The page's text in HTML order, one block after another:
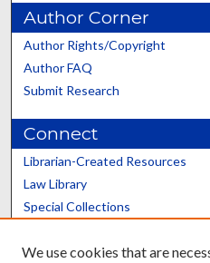
Author Corner
Author Rights/Copyright
Author FAQ
Submit Research
Connect
Librarian-Created Resources
Law Library
Special Collections
Scholars@UK
We use cookies that are